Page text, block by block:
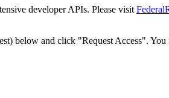
developer APIs. Please visit
below and click "Request Access".